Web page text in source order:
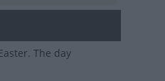
The day